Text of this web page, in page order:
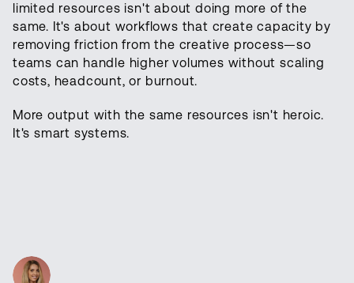
limited resources isn't about doing more of the
same. It's about workflows that create capacity by
removing friction from the creative process—so
teams can handle higher volumes without scaling
costs, headcount, or burnout.
More output with the same resources isn't heroic.
It's smart systems.